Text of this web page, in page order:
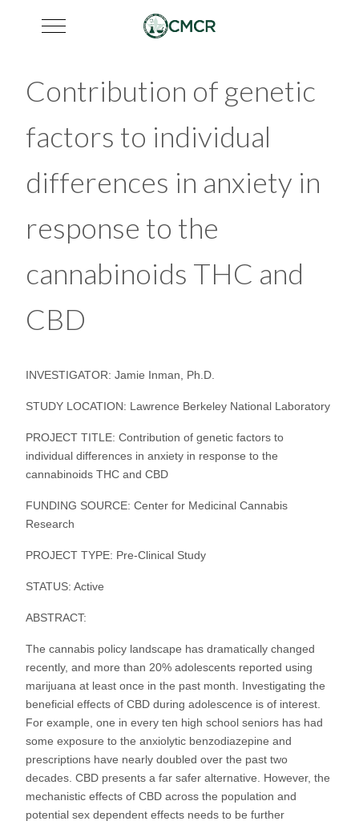
Mobile Menu Toggle
Contribution of genetic
factors to individual
differences in anxiety in
response to the
cannabinoids THC and
CBD
INVESTIGATOR: Jamie Inman, Ph.D.
STUDY LOCATION: Lawrence Berkeley National Laboratory
PROJECT TITLE: Contribution of genetic factors to
individual differences in anxiety in response to the
cannabinoids THC and CBD
FUNDING SOURCE: Center for Medicinal Cannabis
Research
PROJECT TYPE: Pre-Clinical Study
STATUS: Active
ABSTRACT:
The cannabis policy landscape has dramatically changed
recently, and more than 20% adolescents reported using
marijuana at least once in the past month. Investigating the
beneficial effects of CBD during adolescence is of interest.
For example, one in every ten high school seniors has had
some exposure to the anxiolytic benzodiazepine and
prescriptions have nearly doubled over the past two
decades. CBD presents a far safer alternative. However, the
mechanistic effects of CBD across the population and
potential sex dependent effects needs to be further